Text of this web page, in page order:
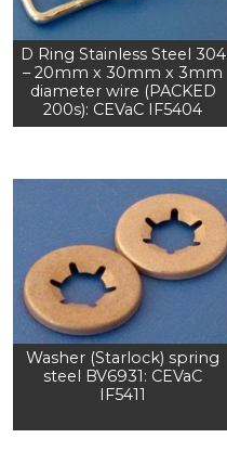
D Ring Stainless Steel 304
– 20mm x 30mm x 3mm
diameter wire (PACKED
200s): CEVaC IF5404
Washer (Starlock) spring
steel BV6931: CEVaC
IF5411